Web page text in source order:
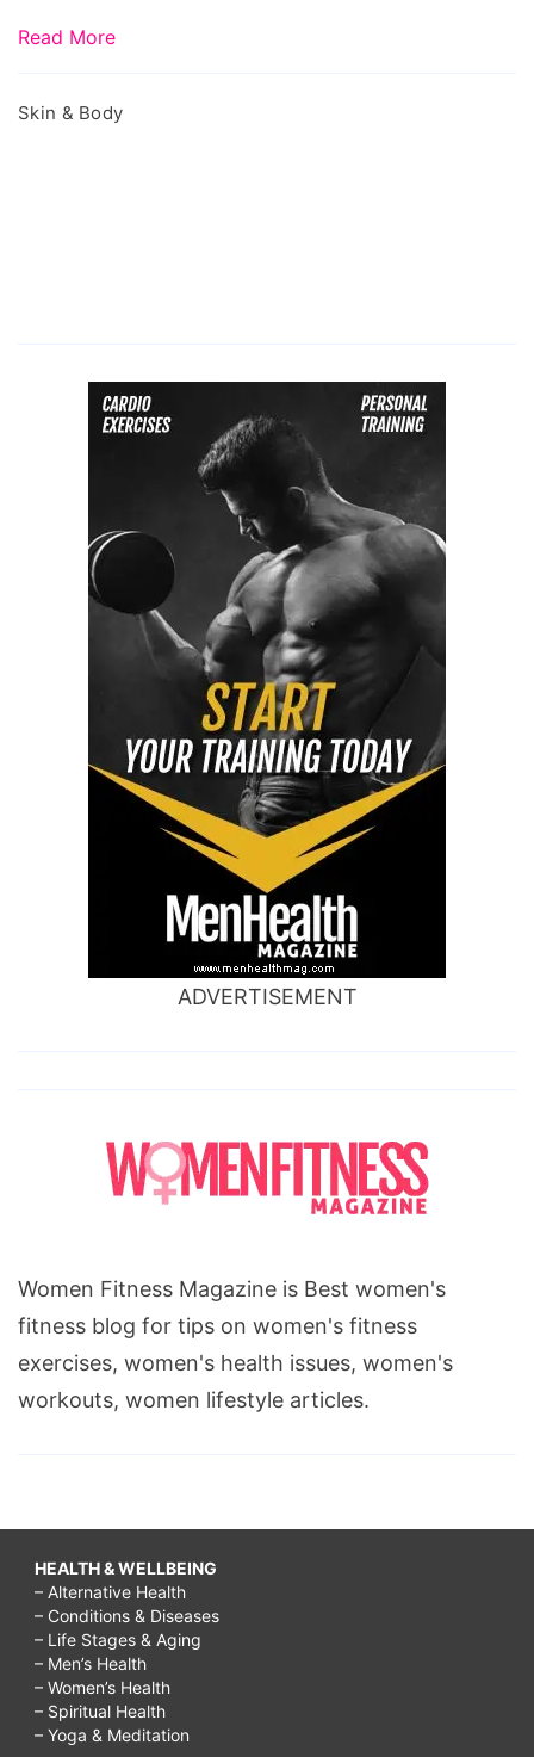
Read More
Skin & Body
ADVERTISEMENT
Women Fitness Magazine is Best women's
fitness blog for tips on women's fitness
exercises, women's health issues, women's
workouts, women lifestyle articles.
HEALTH & WELLBEING
– Alternative Health
– Conditions & Diseases
– Life Stages & Aging
– Men’s Health
– Women’s Health
– Spiritual Health
– Yoga & Meditation